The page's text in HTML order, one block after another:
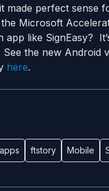
made perfect sense
Microsoft
app like SignEasy?
the new Android
here.
apps ftstory Mobile